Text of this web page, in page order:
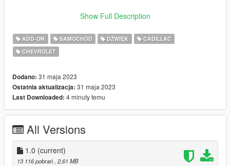
1. The mod creates the sound of LS6 5.7L engine inside of
--------------------------------------------------------------------------------
----------------
Don't upload this mod at any other website. Any video that
you're record, please put the the link of the mod
----------------
Installation instructions:
FiveM:
Show Full Description
ADD-ON SAMOCHÓD DŹWIĘK
CADILLAC
CHEVROLET
Dodano: 31 maja 2023
Ostatnia aktualizacja: 31 maja 2023
Last Downloaded: 4 minuty temu
All Versions
1.0 (current)
13 116 pobrań , 2,61 MB